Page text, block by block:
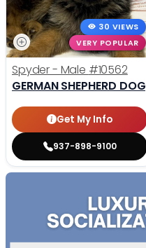
30 VIEWS
VERY POPULAR
Spyder - Male #10562
GERMAN SHEPHERD DOG
Get My Info
937-898-9100